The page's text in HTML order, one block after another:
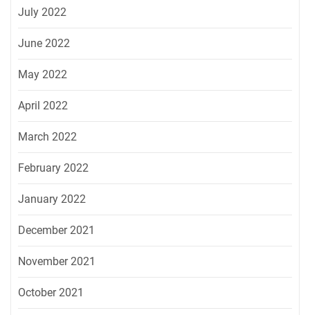
July 2022
June 2022
May 2022
April 2022
March 2022
February 2022
January 2022
December 2021
November 2021
October 2021